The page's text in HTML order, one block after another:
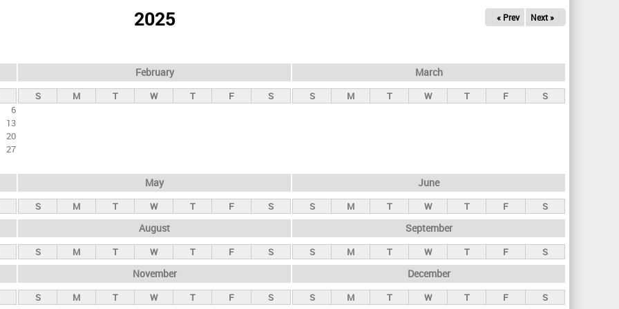
2025 « Prev Next »
6
13
20
27
February
S M T W T F S
March
S M T W T F S
May
S M T W T F S
June
S M T W T F S
August
S M T W T F S
September
S M T W T F S
November
S M T W T F S
December
S M T W T F S